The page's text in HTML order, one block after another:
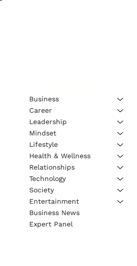
Business
Career
Leadership
Mindset
Lifestyle
Health & Wellness
Relationships
Technology
Society
Entertainment
Business News
Expert Panel